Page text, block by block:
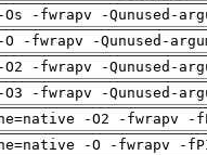
-fwrapv -Qunused-
-fwrapv -Qunused-
-fwrapv -Qunused-
-fwrapv -Qunused-
-O2 -fwrapv
-O -fwrapv -